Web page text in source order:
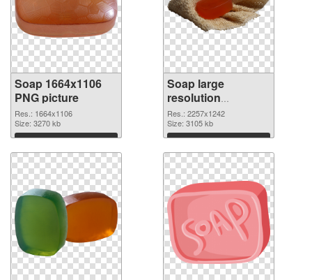
Soap 1664x1106
PNG picture
Res.: 1664x1106
Size: 3270 kb
Download
Soap large
resolution
2257x1242 PNG
cutout
Res.: 2257x1242
Size: 3105 kb
Download